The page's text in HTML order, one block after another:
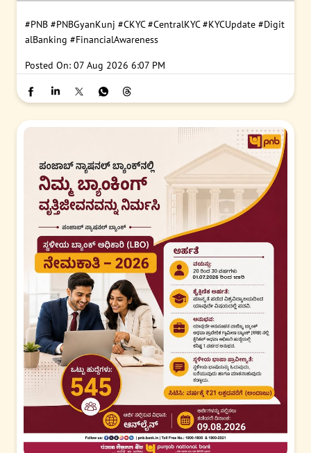
#PNB #PNBGyanKunj #CKYC #CentralKYC #KYCUpdate #Digit
alBanking #FinancialAwareness
Posted On: 07 Aug 2026 6:07 PM